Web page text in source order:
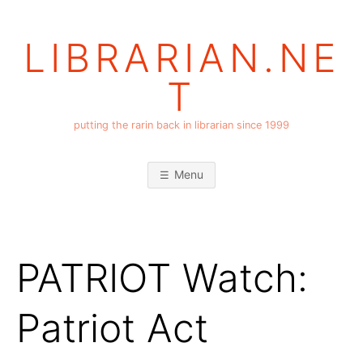
LIBRARIAN.NE
T
putting the rarin back in librarian since 1999
Menu
PATRIOT Watch:
Patriot Act